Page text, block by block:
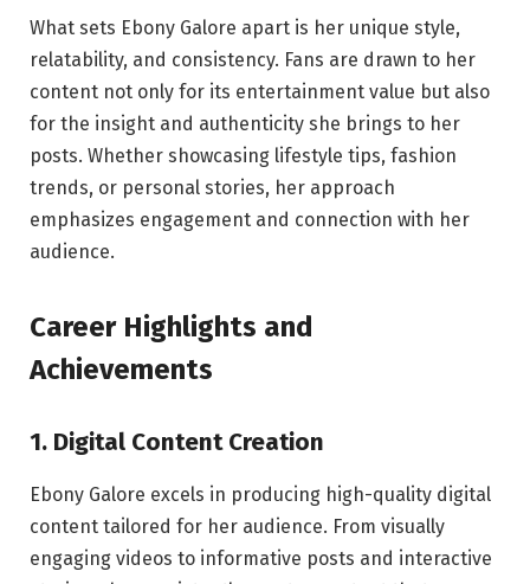
What sets Ebony Galore apart is her unique style,
relatability, and consistency. Fans are drawn to her
content not only for its entertainment value but also
for the insight and authenticity she brings to her
posts. Whether showcasing lifestyle tips, fashion
trends, or personal stories, her approach
emphasizes engagement and connection with her
audience.
Career Highlights and
Achievements
1. Digital Content Creation
Ebony Galore excels in producing high-quality digital
content tailored for her audience. From visually
engaging videos to informative posts and interactive